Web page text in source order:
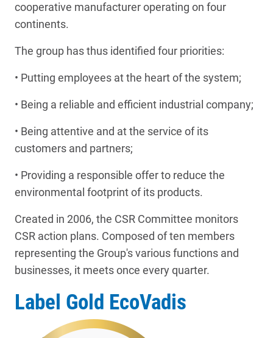
cooperative manufacturer operating on four
continents.
The group has thus identified four priorities:
• Putting employees at the heart of the system;
• Being a reliable and efficient industrial company;
• Being attentive and at the service of its
customers and partners;
• Providing a responsible offer to reduce the
environmental footprint of its products.
Created in 2006, the CSR Committee monitors
CSR action plans. Composed of ten members
representing the Group's various functions and
businesses, it meets once every quarter.
Label Gold EcoVadis